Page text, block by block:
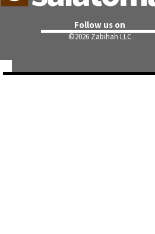
Follow us on
©2026 Zabihah LLC